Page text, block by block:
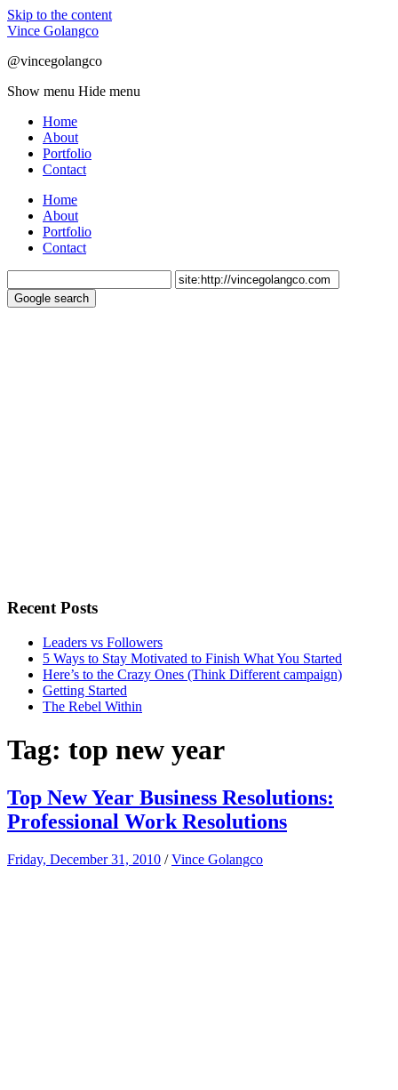
Skip to the content
Vince Golangco
@vincegolangco
Show menu Hide menu
Home
About
Portfolio
Contact
Home
About
Portfolio
Contact
Recent Posts
Leaders vs Followers
5 Ways to Stay Motivated to Finish What You Started
Here’s to the Crazy Ones (Think Different campaign)
Getting Started
The Rebel Within
Tag: top new year
Top New Year Business Resolutions:
Professional Work Resolutions
Friday, December 31, 2010 /Vince Golangco